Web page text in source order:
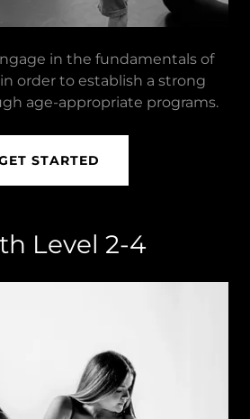
in the fundamentals of
order to establish a strong
age-appropriate programs.
STARTED
Level 2-4